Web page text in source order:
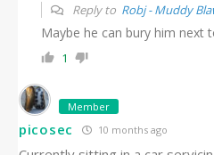
Reply to Robj - Muddy
Maybe he can bury him next
1
Member
picosec 10 months ago